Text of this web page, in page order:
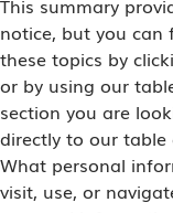
This summary
notice, but you
these topics by
or by using our
section you are
directly to our table
What personal
visit, use, or